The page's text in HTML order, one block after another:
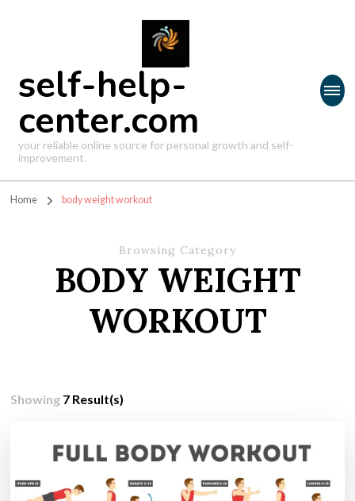
self-help-
center.com
your reliable online source for personal growth and self-
improvement.
Home body weight workout
Browsing Category
BODY WEIGHT
WORKOUT
Showing 7 Result(s)